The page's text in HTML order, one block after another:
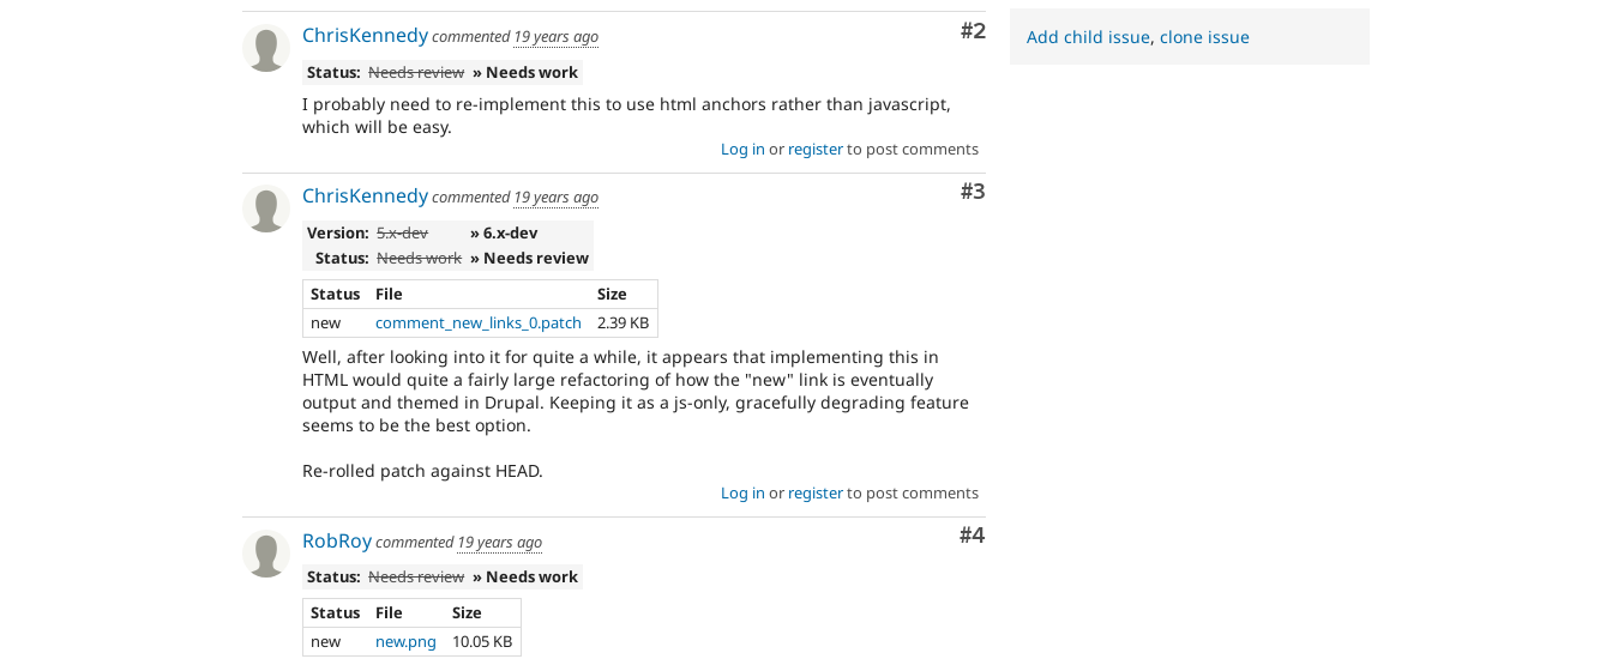
Comment
#2
ChrisKennedycommented 19 years ago
Status: Needs review » Needs work
I probably need to re-implement this to use html anchors rather than javascript,
which will be easy.
Log in or registerto post comments
Comment
#3
ChrisKennedycommented 19 years ago
Version: 5.x-dev
» 6.x-dev
Status: Needs work » Needs review
Status
File
Size
new
comment_new_links_0.patch 2.39 KB
Well, after looking into it for quite a while, it appears that implementing this in
HTML would quite a fairly large refactoring of how the "new" link is eventually
output and themed in Drupal. Keeping it as a js-only, gracefully degrading feature
seems to be the best option.
Re-rolled patch against HEAD.
Log in or registerto post comments
Comment
#4
RobRoycommented 19 years ago
Status: Needs review » Needs work
Status
File
Size
new
new.png 10.05 KB
Add child issue,clone issue